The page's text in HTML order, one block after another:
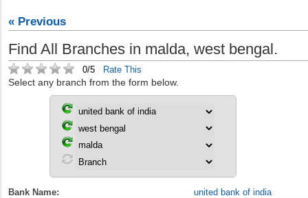
« Previous
Find All Branches in malda, west bengal.
0/5 Rate This
Select any branch from the form below.
Bank Name:
united bank of india